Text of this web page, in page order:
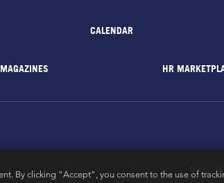
CALENDAR
MAGAZINES HR
All rights reserved by
By clicking "Accept", you consent to the use of